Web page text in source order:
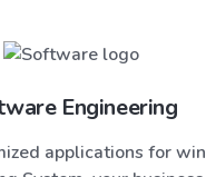
Engineering
applications for